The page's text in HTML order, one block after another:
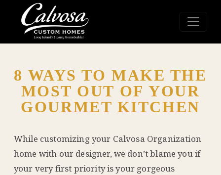
8 WAYS TO MAKE THE
MOST OUT OF YOUR
GOURMET KITCHEN
While customizing your Calvosa Organization
home with our designer, we don’t blame you if
your very first priority is your gorgeous